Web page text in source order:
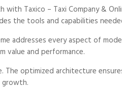
Taxico – Taxi Company &
the tools and capabilities
addresses every aspect of
value and performance.
optimized architecture
growth.